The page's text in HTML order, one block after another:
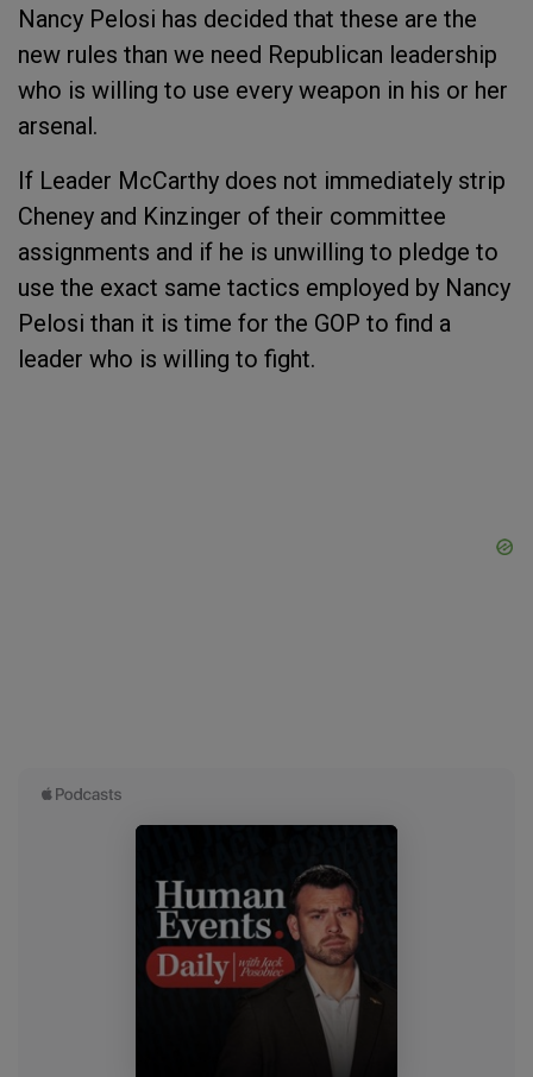
Nancy Pelosi has decided that these are the
new rules than we need Republican leadership
who is willing to use every weapon in his or her
arsenal.
If Leader McCarthy does not immediately strip
Cheney and Kinzinger of their committee
assignments and if he is unwilling to pledge to
use the exact same tactics employed by Nancy
Pelosi than it is time for the GOP to find a
leader who is willing to fight.